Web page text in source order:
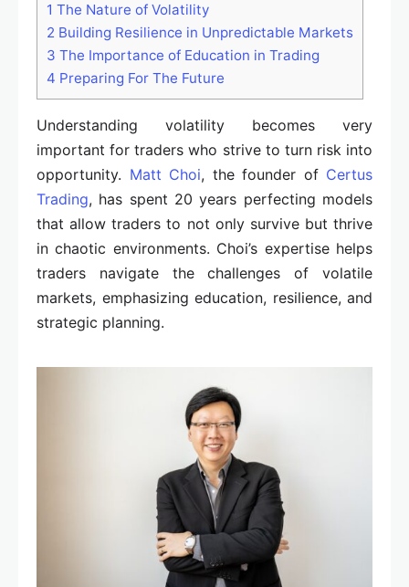
1 The Nature of Volatility
2 Building Resilience in Unpredictable Markets
3 The Importance of Education in Trading
4 Preparing For The Future
Understanding volatility becomes very
important for traders who strive to turn risk into
opportunity. Matt Choi, the founder of Certus
Trading, has spent 20 years perfecting models
that allow traders to not only survive but thrive
in chaotic environments. Choi’s expertise helps
traders navigate the challenges of volatile
markets, emphasizing education, resilience, and
strategic planning.